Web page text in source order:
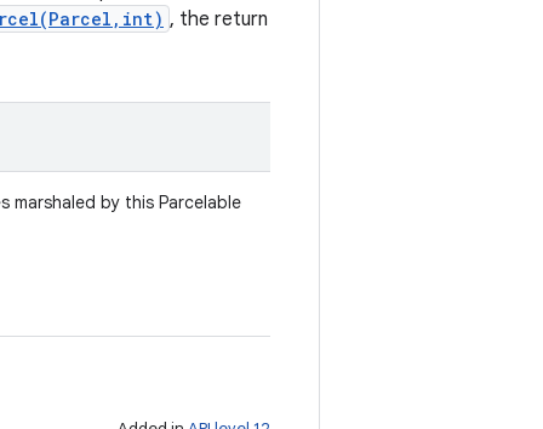
, the return
by this Parcelable